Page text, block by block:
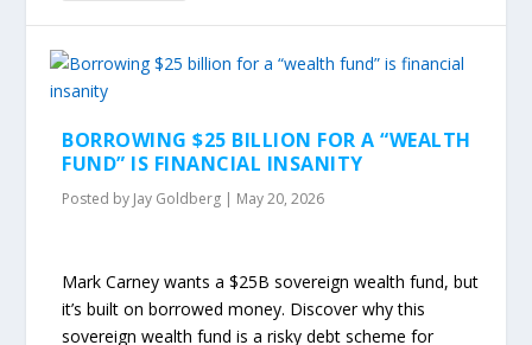
BORROWING $25 BILLION FOR A “WEALTH
FUND” IS FINANCIAL INSANITY
Posted by Jay Goldberg | May 20, 2026
Mark Carney wants a $25B sovereign wealth fund, but
it’s built on borrowed money. Discover why this
sovereign wealth fund is a risky debt scheme for